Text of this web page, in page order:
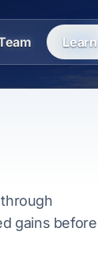
Learn
gains before